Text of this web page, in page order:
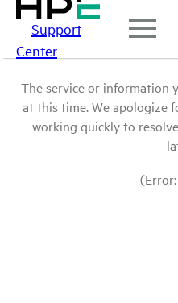
Support
Center
The service or information
at this time. We apologize
working quickly to